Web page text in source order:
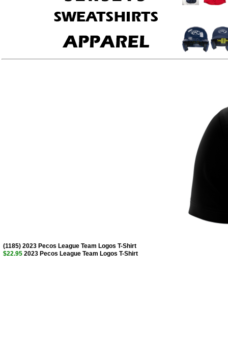
(1185) 2023 Pecos League Team Logos T-Shirt
$22.95 2023 Pecos League Team Logos T-Shirt